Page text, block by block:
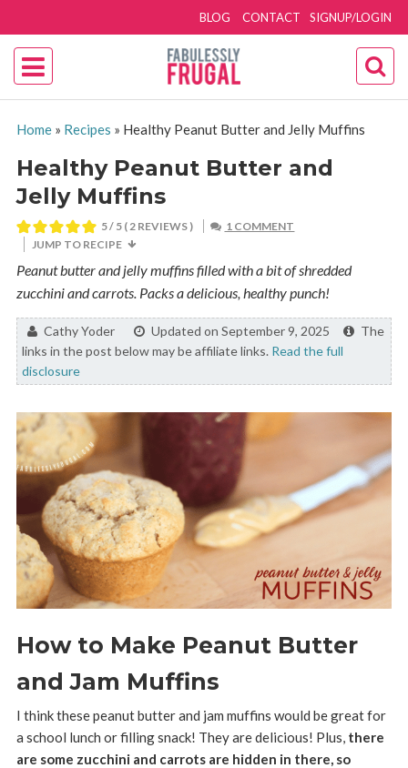
SIGNUP/LOGIN
BLOG CONTACT
Home» Recipes » Healthy Peanut Butter and Jelly Muffins
Healthy Peanut Butter and
Jelly Muffins
5/ 5 (2 REVIEWS )
1 COMMENT
JUMP TO RECIPE
Peanut butter and jelly muffins filled with a bit of shredded
zucchini and carrots. Packs a delicious, healthy punch!
By:Cathy Yoder Updated on September 9, 2025
The
links in the post below may be affiliate links. Read the full
disclosure
How to Make Peanut Butter
and Jam Muffins
I think these peanut butter and jam muffins would be great for
a school lunch or filling snack! They are delicious! Plus, there
are some zucchini and carrots are hidden in there, so